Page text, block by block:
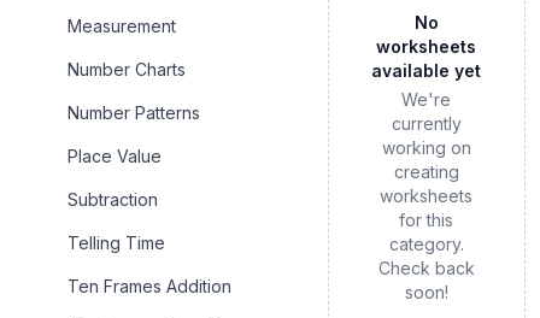
Measurement
Number Charts
Number Patterns
Place Value
Subtraction
Telling Time
Ten Frames Addition
No
worksheets
available yet
We're
currently
working on
creating
worksheets
for this
category.
Check back
soon!